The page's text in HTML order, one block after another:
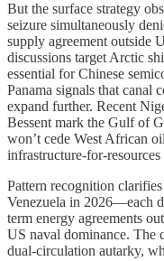
But the surface strategy
seizure simultaneously
supply agreement outside
discussions target Arctic
essential for Chinese
Panama signals that canal
expand further. Recent
Bessent mark the Gulf of
won’t cede West African
infrastructure-for-resources
Pattern recognition
Venezuela in 2026—each
term energy agreements
US naval dominance. The
dual-circulation autarky,